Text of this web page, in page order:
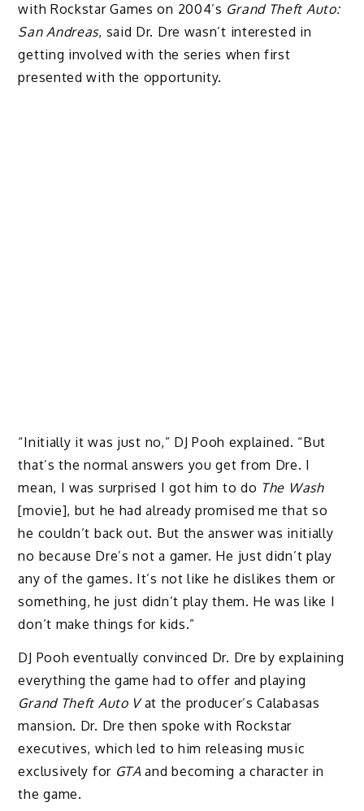
with Rockstar Games on 2004’s Grand Theft Auto:
San Andreas, said Dr. Dre wasn’t interested in
getting involved with the series when first
presented with the opportunity.
“Initially it was just no,” DJ Pooh explained. “But
that’s the normal answers you get from Dre. I
mean, I was surprised I got him to do The Wash
[movie], but he had already promised me that so
he couldn’t back out. But the answer was initially
no because Dre’s not a gamer. He just didn’t play
any of the games. It’s not like he dislikes them or
something, he just didn’t play them. He was like I
don’t make things for kids.”
DJ Pooh eventually convinced Dr. Dre by explaining
everything the game had to offer and playing
Grand Theft Auto Vat the producer’s Calabasas
mansion. Dr. Dre then spoke with Rockstar
executives, which led to him releasing music
exclusively for GTA and becoming a character in
the game.